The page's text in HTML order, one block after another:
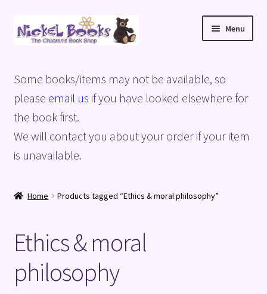
Skip
to
Skip
to
Menu
Basket
Blog
Checkout
Shop
Terms and Conditions
Some books/items may not be available, so
please email us if you have looked elsewhere for
the book first.
We will contact you about your order if your item
is unavailable.
Home Products tagged “Ethics & moral philosophy”
Ethics & moral
philosophy